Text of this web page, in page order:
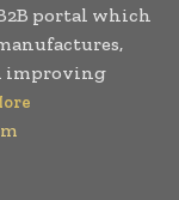
portal which
improving